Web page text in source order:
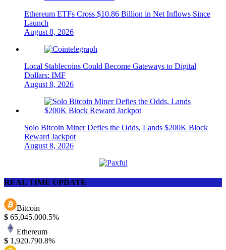
Ethereum ETFs Cross $10.86 Billion in Net Inflows Since
Launch
August 8, 2026
Local Stablecoins Could Become Gateways to Digital
Dollars: IMF
August 8, 2026
Solo Bitcoin Miner Defies the Odds, Lands $200K Block
Reward Jackpot
August 8, 2026
REAL TIME UPDATE
Bitcoin
$ 65,045.000.5%
Ethereum
$ 1,920.790.8%